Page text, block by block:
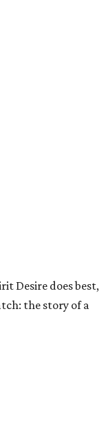
Desire does best,
the story of a